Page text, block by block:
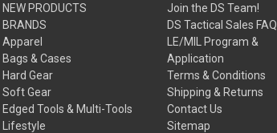
NEW PRODUCTS
BRANDS
Apparel
Bags & Cases
Hard Gear
Soft Gear
Edged Tools & Multi-Tools
Lifestyle
Join the DS Team!
DS Tactical Sales FAQ
LE/MIL Program &
Application
Terms & Conditions
Shipping & Returns
Contact Us
Sitemap